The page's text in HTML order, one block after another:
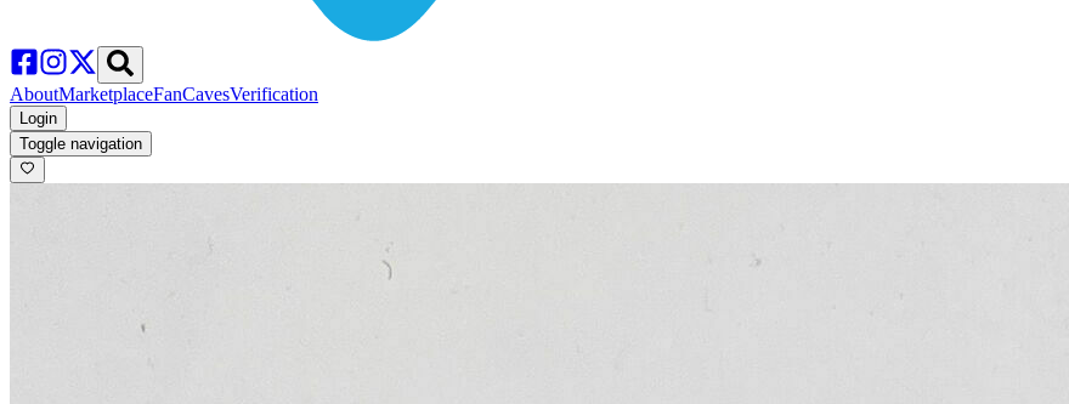
AboutMarketplaceFanCavesVerification
Login
Toggle navigation